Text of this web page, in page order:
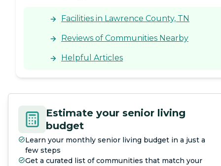
Facilities in Lawrence County, TN
Reviews of Communities Nearby
Helpful Articles
Estimate your senior living
budget
Learn your monthly senior living budget in a just a
few steps
Get a curated list of communities that match your